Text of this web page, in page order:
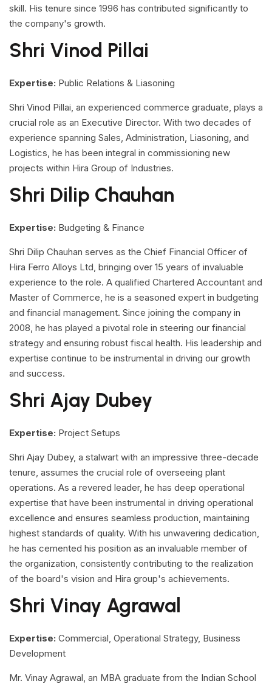
skill. His tenure since 1996 has contributed significantly to
the company's growth.
Shri Vinod Pillai
Expertise: Public Relations & Liasoning
Shri Vinod Pillai, an experienced commerce graduate, plays a
crucial role as an Executive Director. With two decades of
experience spanning Sales, Administration, Liasoning, and
Logistics, he has been integral in commissioning new
projects within Hira Group of Industries.
Shri Dilip Chauhan
Expertise: Budgeting & Finance
Shri Dilip Chauhan serves as the Chief Financial Officer of
Hira Ferro Alloys Ltd, bringing over 15 years of invaluable
experience to the role. A qualified Chartered Accountant and
Master of Commerce, he is a seasoned expert in budgeting
and financial management. Since joining the company in
2008, he has played a pivotal role in steering our financial
strategy and ensuring robust fiscal health. His leadership and
expertise continue to be instrumental in driving our growth
and success.
Shri Ajay Dubey
Expertise: Project Setups
Shri Ajay Dubey, a stalwart with an impressive three-decade
tenure, assumes the crucial role of overseeing plant
operations. As a revered leader, he has deep operational
expertise that have been instrumental in driving operational
excellence and ensures seamless production, maintaining
highest standards of quality. With his unwavering dedication,
he has cemented his position as an invaluable member of
the organization, consistently contributing to the realization
of the board's vision and Hira group's achievements.
Shri Vinay Agrawal
Expertise: Commercial, Operational Strategy, Business
Development
Mr. Vinay Agrawal, an MBA graduate from the Indian School